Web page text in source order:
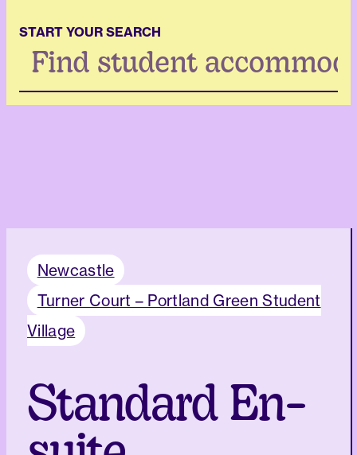
START YOUR SEARCH
Search
Newcastle
Turner Court – Portland Green Student
Village
Standard En-